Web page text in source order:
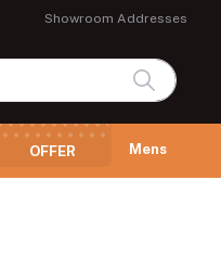
Showroom Addresses
OFFER Mens